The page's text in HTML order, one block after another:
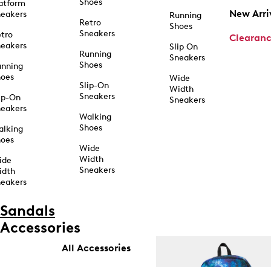
On
Shoes
Retro
Sneakers
Running
Shoes
Slip-On
Sneakers
Walking
Shoes
Wide
Width
Sneakers
Running
Shoes
Slip On
Sneakers
Wide
Width
Sneakers
New
Sandals
Accessories
All Accessories